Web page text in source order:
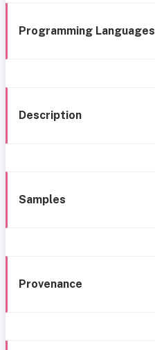
Programming Languages
Description
Samples
Provenance